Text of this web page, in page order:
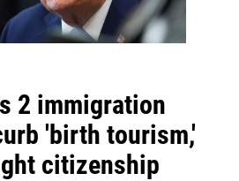
2 immigration
'birth tourism,'
citizenship